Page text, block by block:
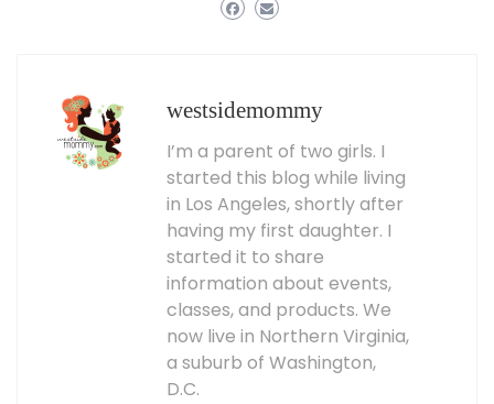
westsidemommy
I’m a parent of two girls. I
started this blog while living
in Los Angeles, shortly after
having my first daughter. I
started it to share
information about events,
classes, and products. We
now live in Northern Virginia,
a suburb of Washington,
D.C.